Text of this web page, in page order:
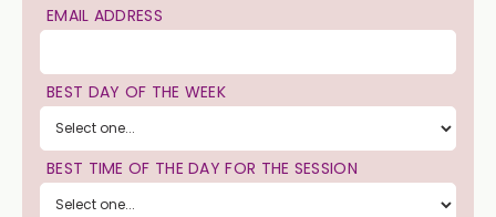
EMAIL ADDRESS
BEST DAY OF THE WEEK
BEST TIME OF THE DAY FOR THE SESSION